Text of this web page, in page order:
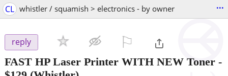
CL whistler / squamish > electronics - by owner ...
reply
FAST HP Laser Printer WITH NEW Toner -